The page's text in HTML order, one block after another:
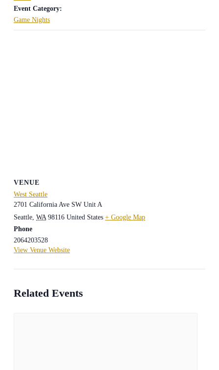
Event Category:
Game Nights
VENUE
West Seattle
2701 California Ave SW Unit A
Seattle, WA 98116 United States + Google Map
Phone
2064203528
View Venue Website
Related Events